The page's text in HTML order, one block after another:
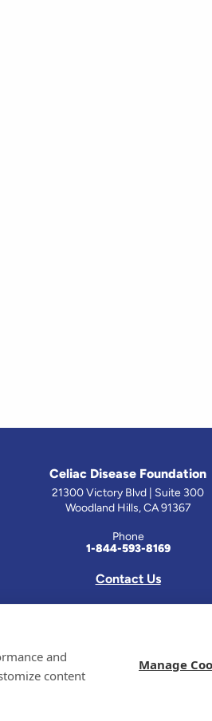
Celiac Disease Foundation
21300 Victory Blvd | Suite 300
Woodland Hills, CA 91367
Phone
1-844-593-8169
Contact Us
prepared by medical professionals and reviewed by the
site should only be used with the advice of your
Disease Foundation is a recognized 501(c)(3)
and
content
Manage